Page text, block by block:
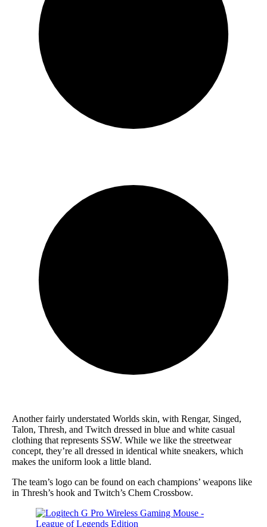
Another fairly understated Worlds skin, with Rengar, Singed,
Talon, Thresh, and Twitch dressed in blue and white casual
clothing that represents SSW. While we like the streetwear
concept, they’re all dressed in identical white sneakers, which
makes the uniform look a little bland.
The team’s logo can be found on each champions’ weapons like
in Thresh’s hook and Twitch’s Chem Crossbow.